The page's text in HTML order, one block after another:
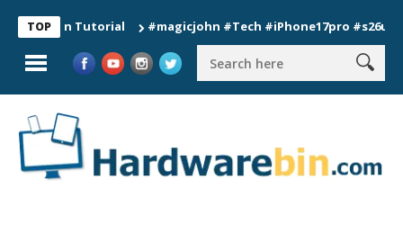
TOP
Tutorial #magicjohn #Tech #iPhone17pro #s26ultra